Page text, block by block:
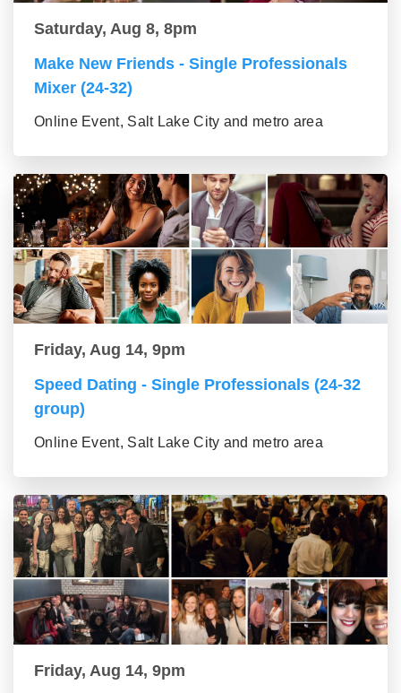
Saturday, Aug 8, 8pm
Make New Friends - Single Professionals
Mixer (24-32)
Online Event, Salt Lake City and metro area
Friday, Aug 14, 9pm
Speed Dating - Single Professionals (24-32
group)
Online Event, Salt Lake City and metro area
Friday, Aug 14, 9pm